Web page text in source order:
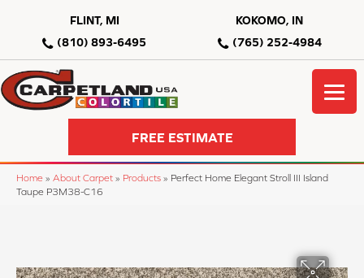
FLINT, MI
(810) 893-6495
KOKOMO, IN
(765) 252-4984
FREE ESTIMATE
Home » About Carpet » Products » Perfect Home Elegant Stroll III Island
Taupe P3M38-C16